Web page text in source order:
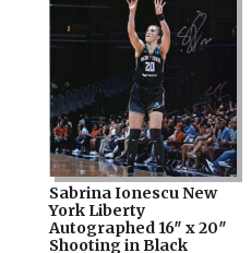
Sabrina Ionescu New
York Liberty
Autographed 16″ x 20″
Shooting in Black